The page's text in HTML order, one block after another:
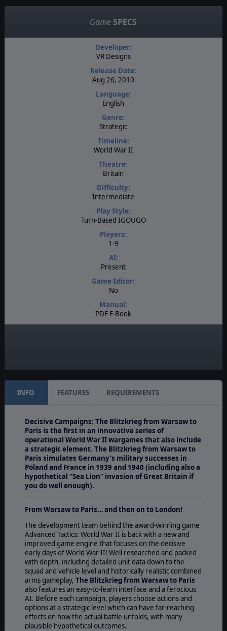
Game SPECS
Developer:
VR Designs
Release Date:
Aug 26, 2010
Language:
English
Genre:
Strategic
Timeline:
World War II
Theatre:
Britain
Difficulty:
Intermediate
Play Style:
Turn-Based IGOUGO
Players:
1-9
AI:
Present
Game Editor:
No
Manual:
PDF E-Book
INFO FEATURES REQUIREMENTS
Decisive Campaigns: The Blitzkrieg from Warsaw to
Paris is the first in an innovative series of
operational World War II wargames that also include
a strategic element. The Blitzkrieg from Warsaw to
Paris simulates Germany’s military successes in
Poland and France in 1939 and 1940 (including also a
hypothetical “Sea Lion” invasion of Great Britain if
you do well enough).
From Warsaw to Paris… and then on to London!
The development team behind the award-winning game
Advanced Tactics: World War II is back with a new and
improved game engine that focuses on the decisive
early days of World War II! Well researched and packed
with depth, including detailed unit data down to the
squad and vehicle level and historically realistic combined
arms gameplay, The Blitzkrieg from Warsaw to Paris
also features an easy-to-learn interface and a ferocious
AI. Before each campaign, players choose actions and
options at a strategic level which can have far-reaching
effects on how the actual battle unfolds, with many
plausible hypothetical outcomes.